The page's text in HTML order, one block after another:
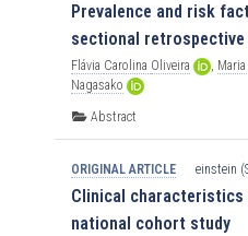
Prevalence and risk
sectional retrospective
Flávia Carolina Oliveira , Maria
Nagasako
Abstract
ORIGINAL ARTICLE einstein
Clinical characteristics
national cohort study